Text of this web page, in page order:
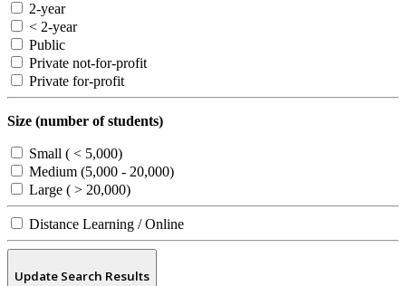
2-year
< 2-year
Public
Private not-for-profit
Private for-profit
Size (number of students)
Small ( < 5,000)
Medium (5,000 - 20,000)
Large ( > 20,000)
Distance Learning / Online
Update Search Results